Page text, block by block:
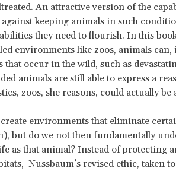
An attractive version of the
keeping animals in such
they need to flourish. In this
environments like zoos, animals
that occur in the wild, such as
animals are still able to express a
zoos, she reasons, could actually
environments that eliminate
but do we not then fundamentally
as that animal? Instead of protecting
Nussbaum’s revised ethic, taken